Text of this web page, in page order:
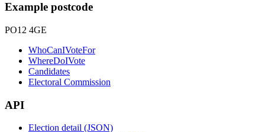
Example postcode
PO12 4GE
WhoCanIVoteFor
WhereDoIVote
Candidates
Electoral Commission
API
Election detail (JSON)